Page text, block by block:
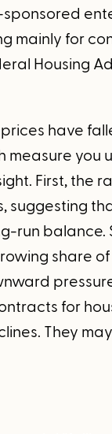
mainly for
Housing
have
you
First, the
suggesting
run balance.
share
for
They